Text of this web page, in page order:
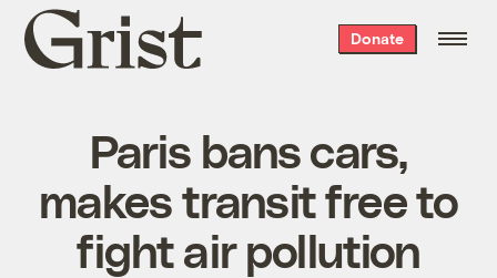
Grist
home
Donate
Paris bans cars,
makes transit free to
fight air pollution